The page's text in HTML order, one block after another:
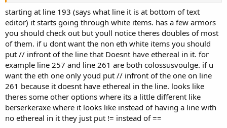
starting at line 193 (says what line it is at bottom of text
editor) it starts going through white items. has a few armors
you should check out but youll notice theres doubles of most
of them. if u dont want the non eth white items you should
put // infront of the line that Doesnt have ethereal in it. for
example line 257 and line 261 are both colossusvoulge. if u
want the eth one only youd put // infront of the one on line
261 because it doesnt have ethereal in the line. looks like
theres some other options where its a little different like
berserkeraxe where it looks like instead of having a line with
no ethereal in it they just put != instead of ==